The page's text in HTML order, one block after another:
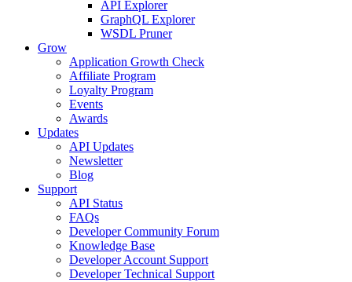
API Explorer
GraphQL Explorer
WSDL Pruner
Grow
Application Growth Check
Affiliate Program
Loyalty Program
Events
Awards
Updates
API Updates
Newsletter
Blog
Support
API Status
FAQs
Developer Community Forum
Knowledge Base
Developer Account Support
Developer Technical Support